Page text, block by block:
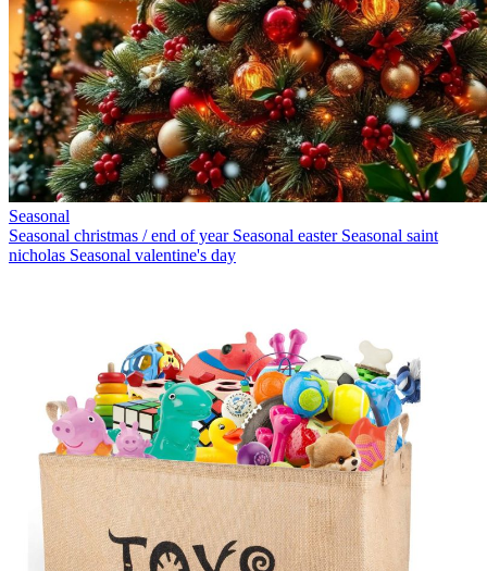
Seasonal
Seasonal christmas / end of year Seasonal easter Seasonal saint
nicholas Seasonal valentine's day